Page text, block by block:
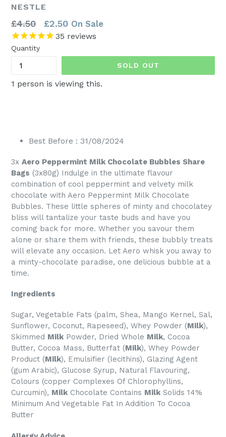
NESTLE
Regular
price
£4.50 £2.50 On Sale
35 reviews
Quantity
SOLD OUT
1 person is viewing this.
Best Before : 31/08/2024
3x Aero Peppermint Milk Chocolate Bubbles Share
Bags (3x80g) Indulge in the ultimate flavour
combination of cool peppermint and velvety milk
chocolate with Aero Peppermint Milk Chocolate
Bubbles. These little spheres of minty and chocolatey
bliss will tantalize your taste buds and have you
coming back for more. Whether you savour them
alone or share them with friends, these bubbly treats
will elevate any occasion. Let Aero whisk you away to
a minty-chocolate paradise, one delicious bubble at a
time.
Ingredients
Sugar, Vegetable Fats (palm, Shea, Mango Kernel, Sal,
Sunflower, Coconut, Rapeseed), Whey Powder (Milk),
Skimmed Milk Powder, Dried Whole Milk, Cocoa
Butter, Cocoa Mass, Butterfat (Milk), Whey Powder
Product (Milk), Emulsifier (lecithins), Glazing Agent
(gum Arabic), Glucose Syrup, Natural Flavouring,
Colours (copper Complexes Of Chlorophyllins,
Curcumin), Milk Chocolate Contains Milk Solids 14%
Minimum And Vegetable Fat In Addition To Cocoa
Butter